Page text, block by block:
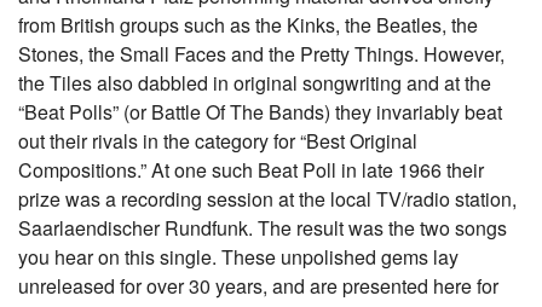
from British groups such as the Kinks, the Beatles, the
Stones, the Small Faces and the Pretty Things. However,
the Tiles also dabbled in original songwriting and at the
“Beat Polls” (or Battle Of The Bands) they invariably beat
out their rivals in the category for “Best Original
Compositions.” At one such Beat Poll in late 1966 their
prize was a recording session at the local TV/radio station,
Saarlaendischer Rundfunk. The result was the two songs
you hear on this single. These unpolished gems lay
unreleased for over 30 years, and are presented here for